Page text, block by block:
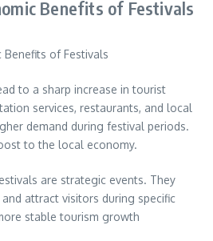
Benefits of Festivals
to a sharp increase in tourist
services, restaurants, and local
demand during festival periods.
to the local economy.
are strategic events. They
attract visitors during specific
stable tourism growth